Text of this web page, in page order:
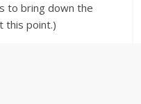
to bring down the
this point.)